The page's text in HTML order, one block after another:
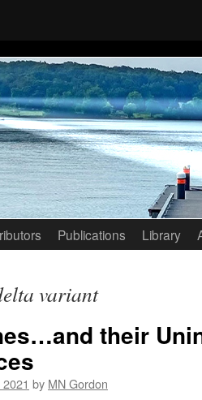
Publications Library
variant
their
by MN Gordon